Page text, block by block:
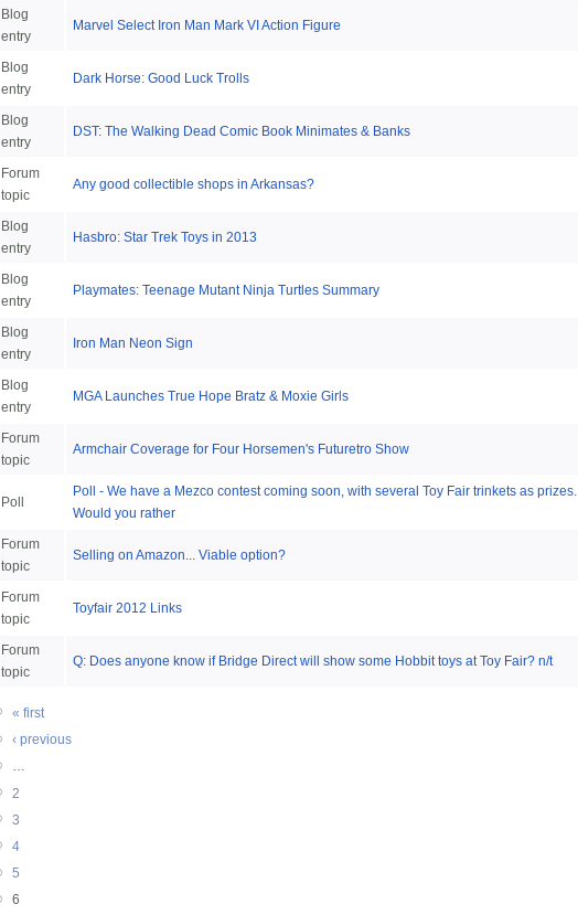
Blog
entry
Marvel Select Iron Man Mark VI Action Figure
Blog
entry
Dark Horse: Good Luck Trolls
Blog
entry
DST: The Walking Dead Comic Book Minimates & Banks
Forum
topic
Any good collectible shops in Arkansas?
Blog
entry
Hasbro: Star Trek Toys in 2013
Blog
entry
Playmates: Teenage Mutant Ninja Turtles Summary
Blog
entry
Iron Man Neon Sign
Blog
entry
MGA Launches True Hope Bratz & Moxie Girls
Forum
topic
Armchair Coverage for Four Horsemen's Futuretro Show
Poll
Poll - We have a Mezco contest coming soon, with several Toy Fair trinkets as prizes.
Would you rather
Forum
topic
Selling on Amazon... Viable option?
Forum
topic
Toyfair 2012 Links
Forum
topic
Q: Does anyone know if Bridge Direct will show some Hobbit toys at Toy Fair? n/t
« first
‹ previous
…
2
3
4
5
6